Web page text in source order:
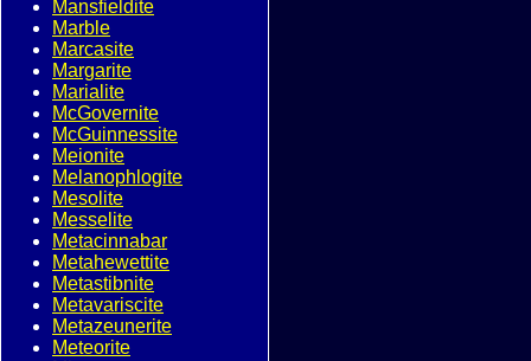
Mansfieldite
Marble
Marcasite
Margarite
Marialite
McGovernite
McGuinnessite
Meionite
Melanophlogite
Mesolite
Messelite
Metacinnabar
Metahewettite
Metastibnite
Metavariscite
Metazeunerite
Meteorite